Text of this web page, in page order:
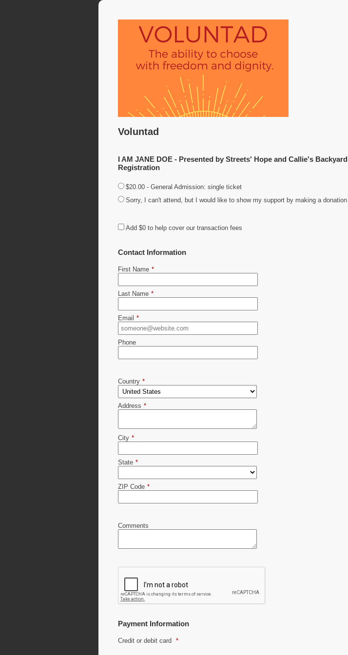
Voluntad
I AM JANE DOE - Presented by Streets' Hope and Callie's Backyard
Registration
$20.00 - General Admission: single ticket
Sorry, I can't attend, but I would like to show my support by making a donation
Add $0to help cover our transaction fees
Contact Information
First Name *
Last Name *
Email *
Phone
Country *
Address *
City *
State *
ZIP Code *
Comments
Payment Information
Credit or debit card *